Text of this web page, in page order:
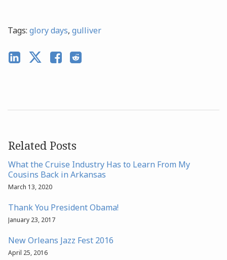
Tags: glory days, gulliver
Related Posts
What the Cruise Industry Has to Learn From My
Cousins Back in Arkansas
March 13, 2020
Thank You President Obama!
January 23, 2017
New Orleans Jazz Fest 2016
April 25, 2016